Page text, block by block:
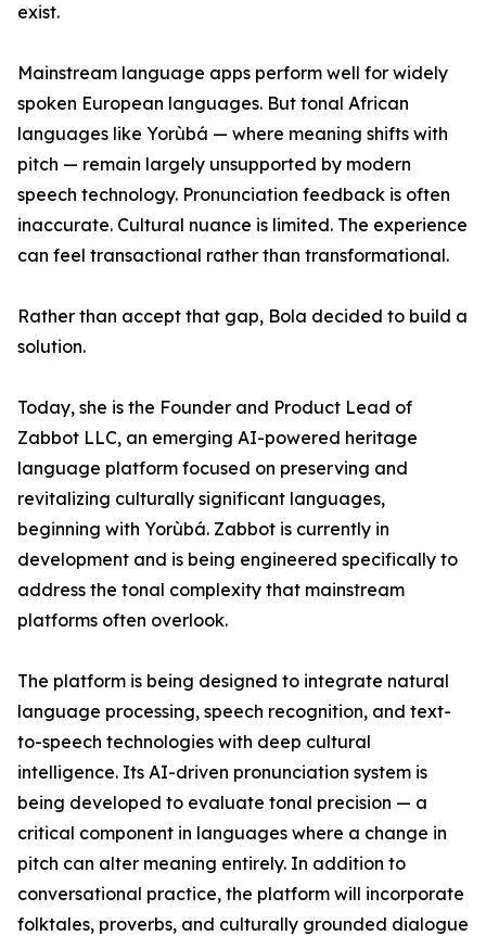
exist.
Mainstream language apps perform well for widely
spoken European languages. But tonal African
languages like Yorùbá — where meaning shifts with
pitch — remain largely unsupported by modern
speech technology. Pronunciation feedback is often
inaccurate. Cultural nuance is limited. The experience
can feel transactional rather than transformational.
Rather than accept that gap, Bola decided to build a
solution.
Today, she is the Founder and Product Lead of
Zabbot LLC, an emerging AI-powered heritage
language platform focused on preserving and
revitalizing culturally significant languages,
beginning with Yorùbá. Zabbot is currently in
development and is being engineered specifically to
address the tonal complexity that mainstream
platforms often overlook.
The platform is being designed to integrate natural
language processing, speech recognition, and text-
to-speech technologies with deep cultural
intelligence. Its AI-driven pronunciation system is
being developed to evaluate tonal precision — a
critical component in languages where a change in
pitch can alter meaning entirely. In addition to
conversational practice, the platform will incorporate
folktales, proverbs, and culturally grounded dialogue